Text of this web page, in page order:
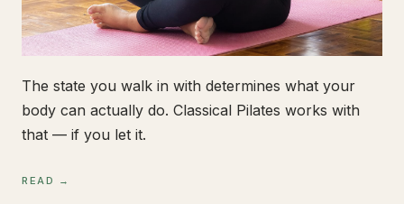
The state you walk in with determines what your
body can actually do. Classical Pilates works with
that — if you let it.
READ →